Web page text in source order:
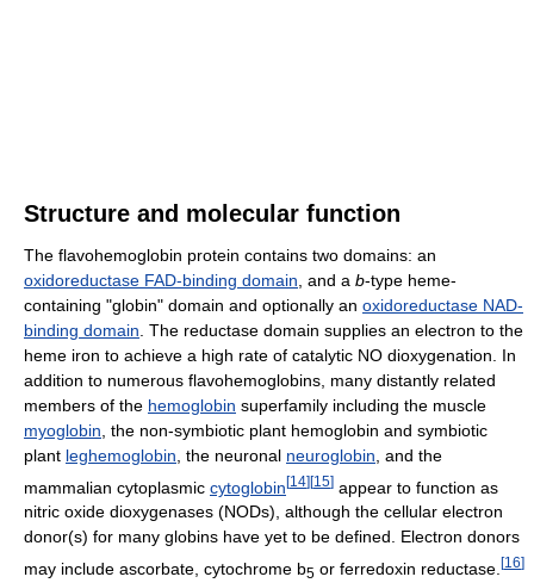
Structure and molecular function
The flavohemoglobin protein contains two domains: an
oxidoreductase FAD-binding domain , and a b-type heme-
containing "globin" domain and optionally an oxidoreductase NAD-
binding domain . The reductase domain supplies an electron to the
heme iron to achieve a high rate of catalytic NO dioxygenation. In
addition to numerous flavohemoglobins, many distantly related
members of the hemoglobin superfamily including the muscle
myoglobin , the non-symbiotic plant hemoglobin and symbiotic
plant leghemoglobin , the neuronal neuroglobin , and the
mammalian cytoplasmic cytoglobin[14][15] appear to function as
nitric oxide dioxygenases (NODs), although the cellular electron
donor(s) for many globins have yet to be defined. Electron donors
may include ascorbate, cytochrome b5 or ferredoxin reductase. [16]